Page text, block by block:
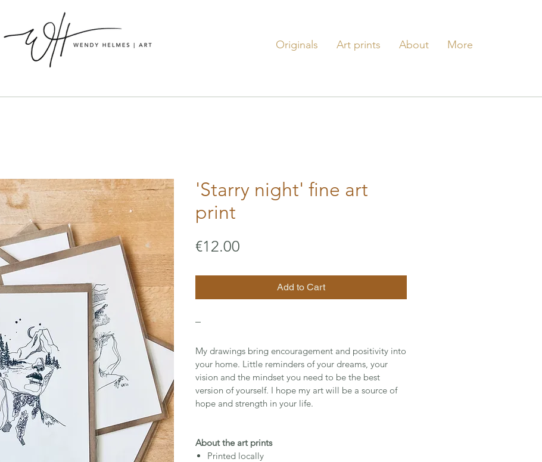
Originals Art prints About More
'Starry night' fine art
print
€12.00
Add to Cart
My drawings bring encouragement and positivity into
your home. Little reminders of your dreams, your
vision and the mindset you need to be the best
version of yourself. I hope my art will be a source of
hope and strength in your life.
About the art prints
Printed locally